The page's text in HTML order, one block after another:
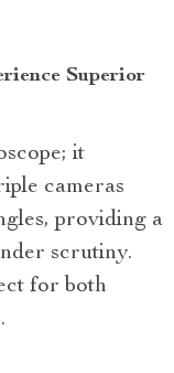
Superior
it
cameras
providing a
scrutiny.
for both